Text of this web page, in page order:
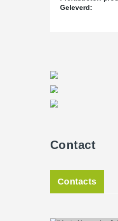
several projects in
Geleverd:
Contact
Contacts